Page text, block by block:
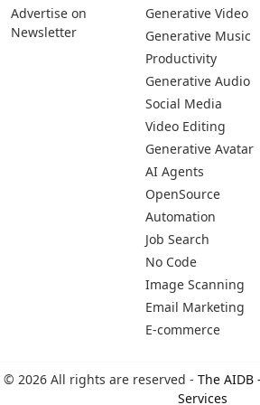
Advertise on
Newsletter
Generative Video
Generative Music
Productivity
Generative Audio
Social Media
Video Editing
Generative Avatar
AI Agents
OpenSource
Automation
Job Search
No Code
Image Scanning
Email Marketing
E-commerce
© 2026 All rights are reserved - The AIDB
Services